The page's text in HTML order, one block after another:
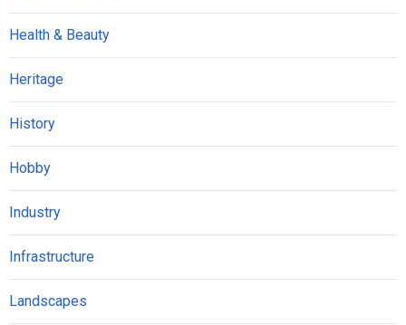
Health & Beauty
Heritage
History
Hobby
Industry
Infrastructure
Landscapes